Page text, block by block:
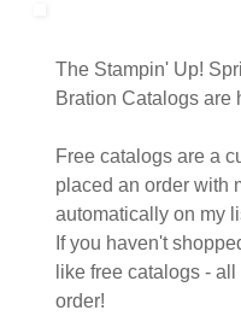
The Stampin' Up!
Bration Catalogs
Free catalogs are a
placed an order with
automatically on my
If you haven't
like free catalogs -
order!